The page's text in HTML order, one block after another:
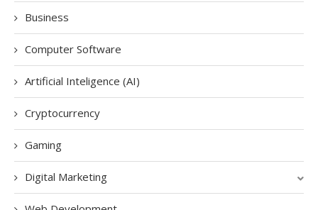
Business
Computer Software
Artificial Inteligence (AI)
Cryptocurrency
Gaming
Digital Marketing